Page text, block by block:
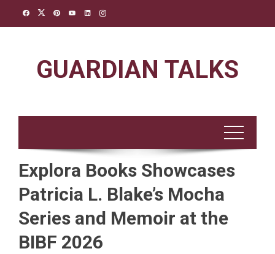
GUARDIAN TALKS
Explora Books Showcases
Patricia L. Blake’s Mocha
Series and Memoir at the
BIBF 2026